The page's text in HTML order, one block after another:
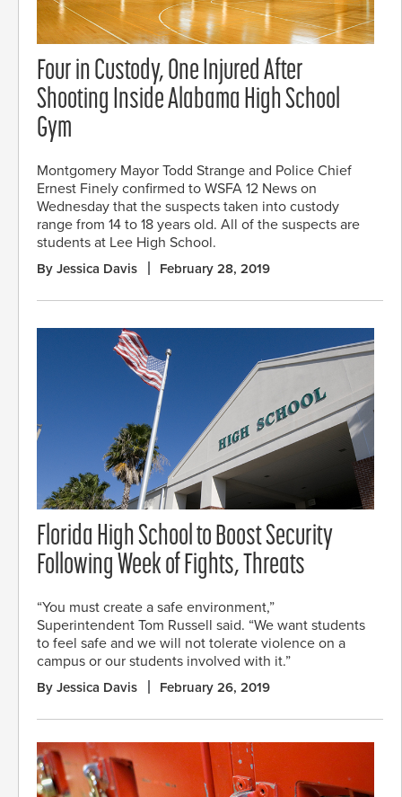
Four in Custody, One Injured After
Shooting Inside Alabama High School
Gym
Montgomery Mayor Todd Strange and Police Chief
Ernest Finely confirmed to WSFA 12 News on
Wednesday that the suspects taken into custody
range from 14 to 18 years old. All of the suspects are
students at Lee High School.
By Jessica Davis February 28, 2019
Florida High School to Boost Security
Following Week of Fights, Threats
“You must create a safe environment,”
Superintendent Tom Russell said. “We want students
to feel safe and we will not tolerate violence on a
campus or our students involved with it.”
By Jessica Davis February 26, 2019